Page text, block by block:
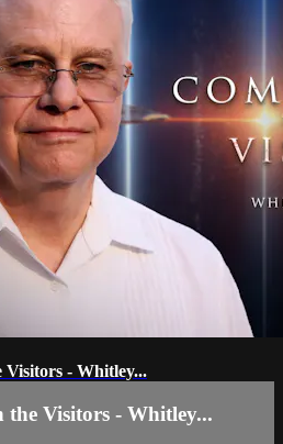
- Whitley...
Visitors - Whitley...